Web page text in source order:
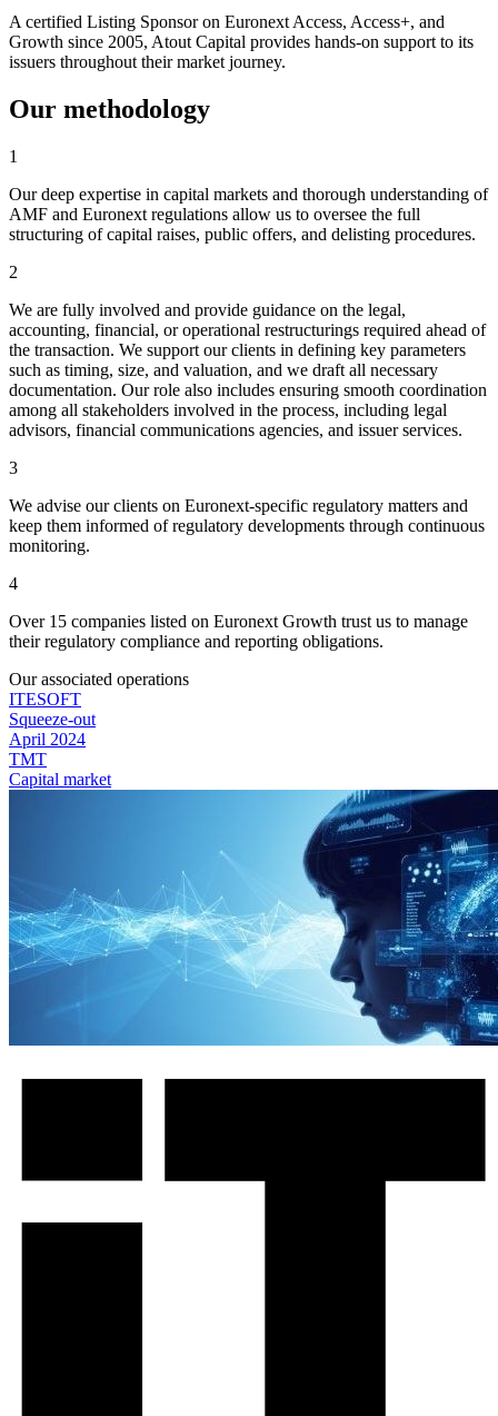
A certified Listing Sponsor on Euronext Access, Access+, and
Growth since 2005, Atout Capital provides hands-on support to its
issuers throughout their market journey.
Our methodology
1
Our deep expertise in capital markets and thorough understanding of
AMF and Euronext regulations allow us to oversee the full
structuring of capital raises, public offers, and delisting procedures.
2
We are fully involved and provide guidance on the legal,
accounting, financial, or operational restructurings required ahead of
the transaction. We support our clients in defining key parameters
such as timing, size, and valuation, and we draft all necessary
documentation. Our role also includes ensuring smooth coordination
among all stakeholders involved in the process, including legal
advisors, financial communications agencies, and issuer services.
3
We advise our clients on Euronext-specific regulatory matters and
keep them informed of regulatory developments through continuous
monitoring.
4
Over 15 companies listed on Euronext Growth trust us to manage
their regulatory compliance and reporting obligations.
Our associated operations
ITESOFT
Squeeze-out
April 2024
TMT
Capital market